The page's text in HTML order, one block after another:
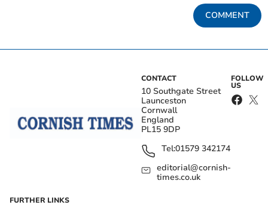
COMMENT
CONTACT
10 Southgate Street
Launceston
Cornwall
England
PL15 9DP
Tel:01579 342174
editorial@cornish-
times.co.uk
FOLLOW
US
FURTHER LINKS